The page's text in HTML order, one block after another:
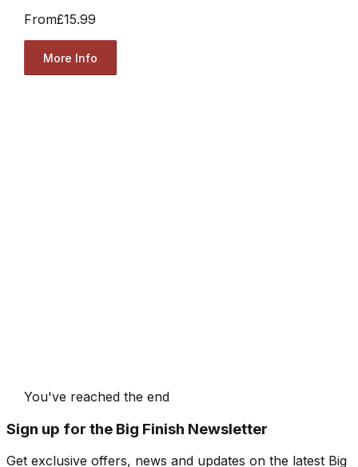
From£15.99
More Info
You've reached the end
Sign up for the Big Finish Newsletter
Get exclusive offers, news and updates on the latest Big